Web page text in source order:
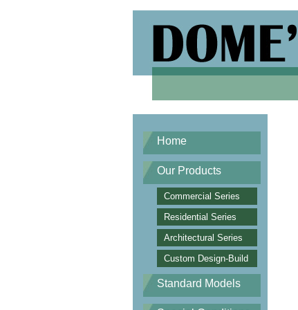
Home
Our Products
Commercial Series
Residential Series
Architectural Series
Custom Design-Build
Standard Models